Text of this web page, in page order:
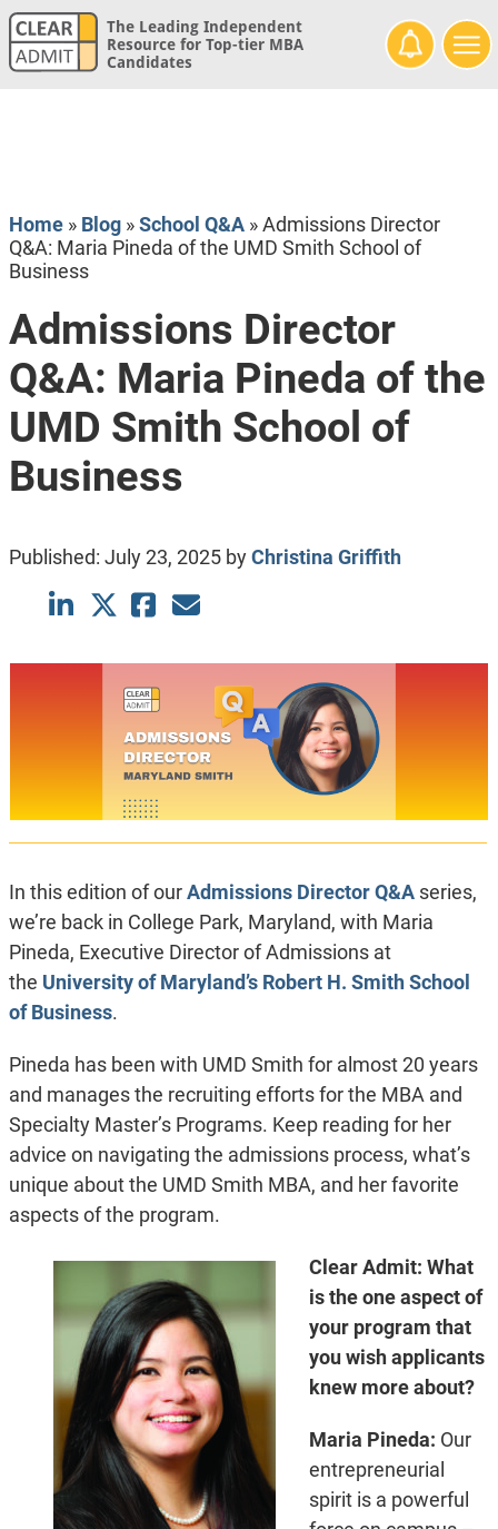
The Leading Independent
Resource for Top-tier MBA
Candidates
Home» Blog»School Q&A»Admissions Director
Q&A: Maria Pineda of the UMD Smith School of
Business
Admissions Director
Q&A: Maria Pineda of the
UMD Smith School of
Business
Published: July 23, 2025byChristina Griffith
In this edition of ourAdmissions Director Q&Aseries,
we’re back in College Park, Maryland, with Maria
Pineda, Executive Director of Admissions at
the University of Maryland’s Robert H. Smith School
of Business.
Pineda has been with UMD Smith for almost 20 years
and manages the recruiting efforts for the MBA and
Specialty Master’s Programs. Keep reading for her
advice on navigating the admissions process, what’s
unique about the UMD Smith MBA, and her favorite
aspects of the program.
Clear Admit: What
is the one aspect of
your program that
you wish applicants
knew more about?
Maria Pineda: Our
entrepreneurial
spirit is a powerful